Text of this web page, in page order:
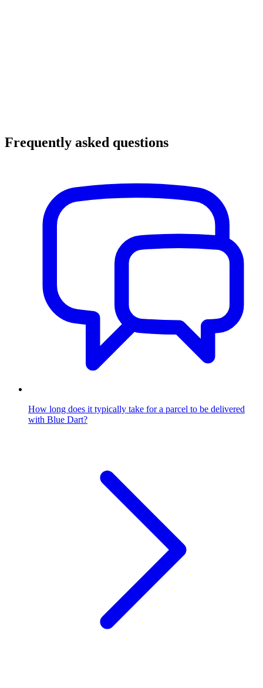
Frequently asked questions
How long does it typically take for a parcel to be delivered
with Blue Dart?